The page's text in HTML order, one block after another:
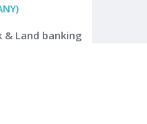
& Land banking